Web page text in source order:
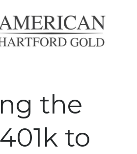
the
to